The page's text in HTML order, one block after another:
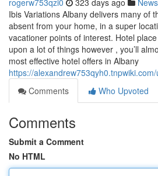
rogerw753qzi0 323 days ago News
Ibis Variations Albany delivers many of
absent from your home, in a super
vacationer points of interest. Hotel
upon a lot of things however , you’ll
most effective hotel offers in Albany
https://
Comments
Who Upvoted
Comments
Submit a Comment
No HTML